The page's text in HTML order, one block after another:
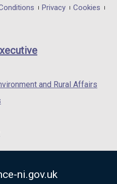
ni.gov.uk
in
/
Privacy
Cookies
and Rural Affairs